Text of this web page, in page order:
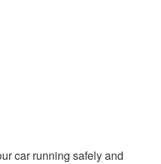
car running safely and